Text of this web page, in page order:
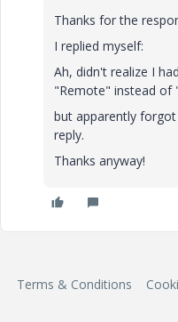
Thanks for the
I replied myself:
Ah, didn't realize I
"Remote" instead of
but apparently
reply.
Thanks anyway!
Terms & Conditions